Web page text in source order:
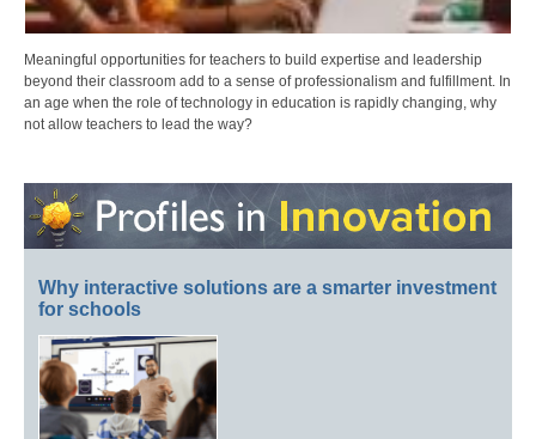
Meaningful opportunities for teachers to build expertise and leadership
beyond their classroom add to a sense of professionalism and fulfillment. In
an age when the role of technology in education is rapidly changing, why
not allow teachers to lead the way?
Why interactive solutions are a smarter investment
for schools